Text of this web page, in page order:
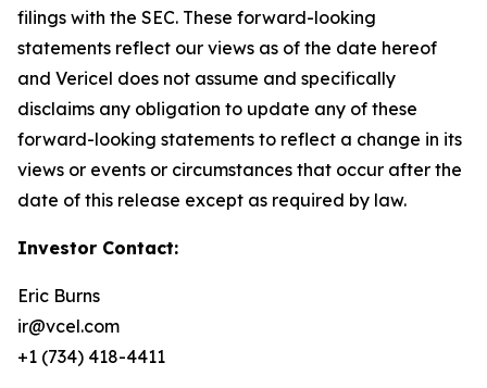
filings with the SEC. These forward-looking
statements reflect our views as of the date hereof
and Vericel does not assume and specifically
disclaims any obligation to update any of these
forward-looking statements to reflect a change in its
views or events or circumstances that occur after the
date of this release except as required by law.
Investor Contact:
Eric Burns
ir@vcel.com
+1 (734) 418-4411